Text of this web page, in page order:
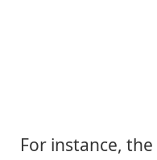
For instance, the